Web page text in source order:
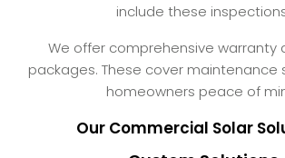
include these
We offer comprehensive warranty
packages. These cover maintenance
homeowners peace of
Our Commercial Solar